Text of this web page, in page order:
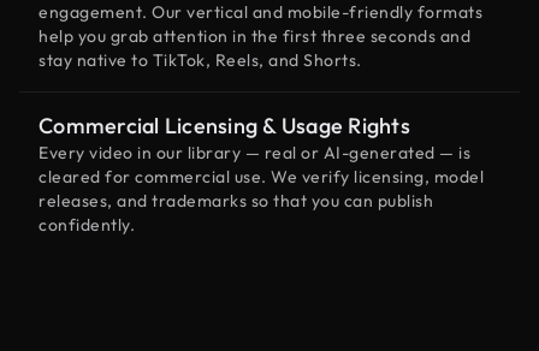
engagement. Our vertical and mobile-friendly formats
help you grab attention in the first three seconds and
stay native to TikTok, Reels, and Shorts.
Commercial Licensing & Usage Rights
Every video in our library — real or AI-generated — is
cleared for commercial use. We verify licensing, model
releases, and trademarks so that you can publish
confidently.